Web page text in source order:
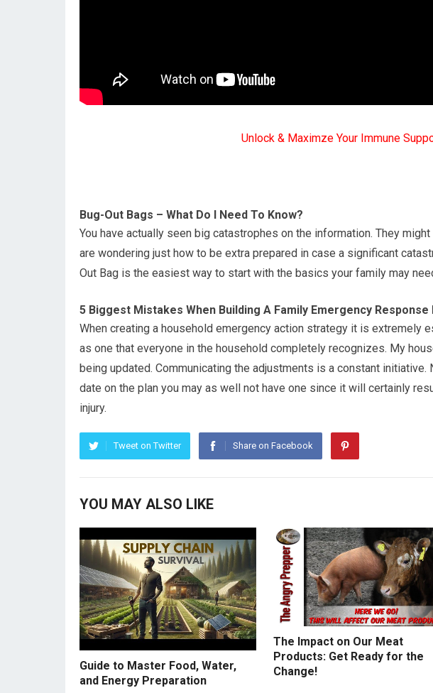
Unlock & Maximze Your Immune
Bug-Out Bags – What Do I Need To Know?
You have actually seen big catastrophes on the information. They
are wondering just how to be extra prepared in case a significant
Out Bag is the easiest way to start with the basics your family may
5 Biggest Mistakes When Building A Family Emergency Response
When creating a household emergency action strategy it is extremely
as one that everyone in the household completely recognizes. My
being updated. Communicating the adjustments is a constant
date on the plan you may as well not have one since it will certainly
injury.
Tweet on Twitter Share on Facebook
YOU MAY ALSO LIKE
Guide to Master Food, Water,
and Energy Preparation
The Impact on Our Meat
Products: Get Ready for the
Change!